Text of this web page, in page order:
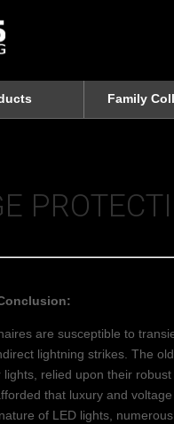
Family
are susceptible to
lightning strikes. The
lights, relied upon their
that luxury and
of LED lights,